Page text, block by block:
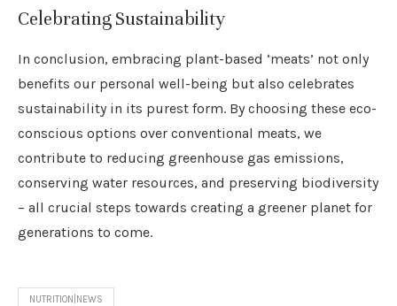
Celebrating Sustainability
In conclusion, embracing plant-based ‘meats’ not only
benefits our personal well-being but also celebrates
sustainability in its purest form. By choosing these eco-
conscious options over conventional meats, we
contribute to reducing greenhouse gas emissions,
conserving water resources, and preserving biodiversity
– all crucial steps towards creating a greener planet for
generations to come.
NUTRITION|NEWS